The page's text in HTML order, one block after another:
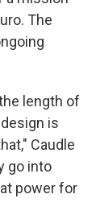
The
length of
is
Caudle
go into
power for